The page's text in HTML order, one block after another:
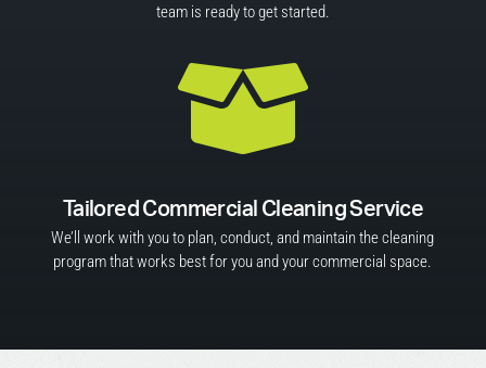
team is ready to get started.

Tailored Commercial Cleaning Service
We’ll work with you to plan, conduct, and maintain the cleaning
program that works best for you and your commercial space.